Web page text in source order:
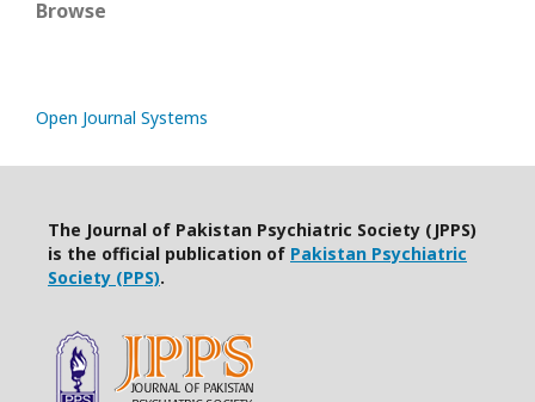
Browse
Open Journal Systems
The Journal of Pakistan Psychiatric Society (JPPS)
is the official publication of Pakistan Psychiatric
Society (PPS).